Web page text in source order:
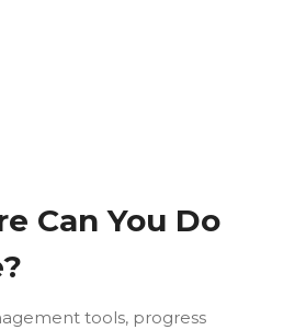
Can You Do
tools, progress